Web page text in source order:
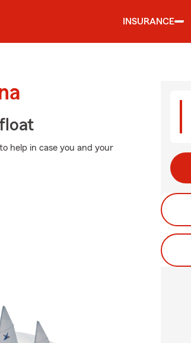
INSURANCE
help in case you and your